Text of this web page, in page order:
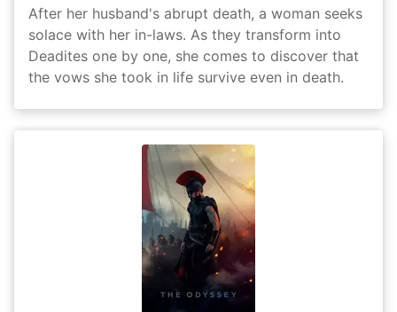
After her husband's abrupt death, a woman seeks
solace with her in-laws. As they transform into
Deadites one by one, she comes to discover that
the vows she took in life survive even in death.